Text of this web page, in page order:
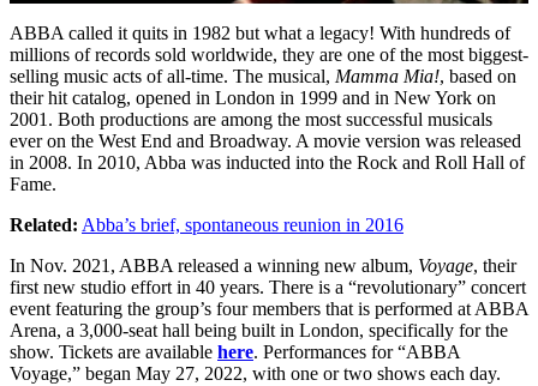
ABBA called it quits in 1982 but what a legacy! With hundreds of
millions of records sold worldwide, they are one of the most biggest-
selling music acts of all-time. The musical, Mamma Mia!, based on
their hit catalog, opened in London in 1999 and in New York on
2001. Both productions are among the most successful musicals
ever on the West End and Broadway. A movie version was released
in 2008. In 2010, Abba was inducted into the Rock and Roll Hall of
Fame.
Related: Abba’s brief, spontaneous reunion in 2016
In Nov. 2021, ABBA released a winning new album, Voyage, their
first new studio effort in 40 years. There is a “revolutionary” concert
event featuring the group’s four members that is performed at ABBA
Arena, a 3,000-seat hall being built in London, specifically for the
show. Tickets are available here. Performances for “ABBA
Voyage,” began May 27, 2022, with one or two shows each day.